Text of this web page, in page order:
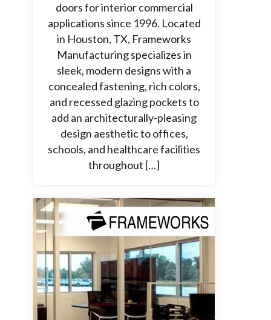
doors for interior commercial
applications since 1996. Located
in Houston, TX, Frameworks
Manufacturing specializes in
sleek, modern designs with a
concealed fastening, rich colors,
and recessed glazing pockets to
add an architecturally-pleasing
design aesthetic to offices,
schools, and healthcare facilities
throughout […]